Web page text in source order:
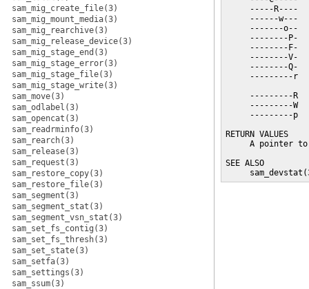
sam_mig_create_file(3)
sam_mig_mount_media(3)
sam_mig_rearchive(3)
sam_mig_release_device(3)
sam_mig_stage_end(3)
sam_mig_stage_error(3)
sam_mig_stage_file(3)
sam_mig_stage_write(3)
sam_move(3)
sam_odlabel(3)
sam_opencat(3)
sam_readrminfo(3)
sam_rearch(3)
sam_release(3)
sam_request(3)
sam_restore_copy(3)
sam_restore_file(3)
sam_segment(3)
sam_segment_stat(3)
sam_segment_vsn_stat(3)
sam_set_fs_contig(3)
sam_set_fs_thresh(3)
sam_set_state(3)
sam_setfa(3)
sam_settings(3)
sam_ssum(3)
-----R----
------w---
-------o--
--------P-
--------F-
--------V-
--------Q-
---------r
---------R
---------W
---------p
RETURN VALUES
A pointer
SEE ALSO